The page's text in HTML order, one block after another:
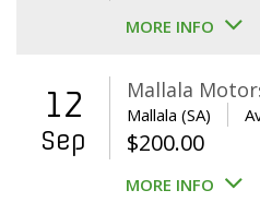
MORE INFO
12
Sep
Mallala
Mallala (SA)
$200.00
MORE INFO